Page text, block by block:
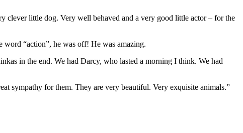
clever little dog. Very well behaved and a very good little actor – for the
word “action”, he was off! He was amazing.
in the end. We had Darcy, who lasted a morning I think. We had
sympathy for them. They are very beautiful. Very exquisite animals.”